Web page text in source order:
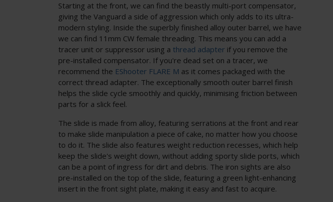
Starting at the front, we can find the beastly multi-port compensator,
giving the Vanguard a side of aggression which only adds to its ultra-
modern styling. Inside the superbly finished alloy outer barrel, we have
we can find 11mm CW female threading. This means you can add a
tracer unit or suppressor using a thread adapter if you remove the
pre-installed compensator. If you're dead set on a tracer, we
recommend the EShooter FLARE M as it comes packaged with the
correct thread adapter. The exceptionally smooth outer barrel finish
helps the slide cycle smoothly and quickly, minimising friction between
parts for a slick feel.
The slide is made from alloy, featuring serrations at the front and rear
to make slide manipulation a piece of cake, no matter how you choose
to do it. The slide also features weight reduction recesses, which help
keep the slide's weight down, without adding sporty slide ports, which
can be a point of ingress for dirt and debris. The iron sights are also
pre-installed on the top of the slide, featuring a green light-enhancing
insert in the front sight plate, making it easy and fast to acquire.